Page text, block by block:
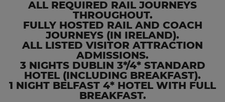
ALL REQUIRED RAIL JOURNEYS
THROUGHOUT.
FULLY HOSTED RAIL AND COACH
JOURNEYS (IN IRELAND).
ALL LISTED VISITOR ATTRACTION
ADMISSIONS.
3 NIGHTS DUBLIN 3*/4* STANDARD
HOTEL (INCLUDING BREAKFAST).
1 NIGHT BELFAST 4* HOTEL WITH FULL
BREAKFAST.